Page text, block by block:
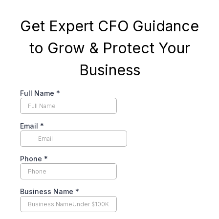
Get Expert CFO Guidance
to Grow & Protect Your
Business
Full Name *
Email *
Phone *
Business Name *